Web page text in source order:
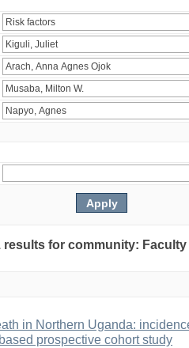
results for community:
in Northern Uganda:
prospective cohort study